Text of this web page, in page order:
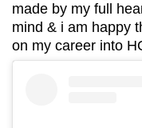
made by my full
mind & i am happy
on my career into